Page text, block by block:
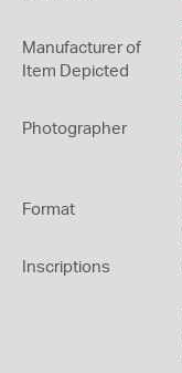
Manufacturer of
Item Depicted
Photographer
Format
Inscriptions